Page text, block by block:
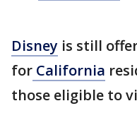
Disney is still
for California
those eligible to